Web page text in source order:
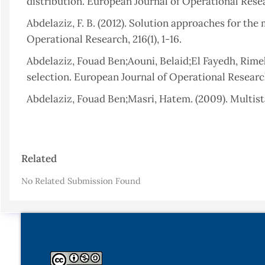
Abdelaziz, F. B. (2012). Solution approaches for
Operational Research, 216(1), 1-16.
Abdelaziz, Fouad Ben;Aouni, Belaid;El Fayedh,
selection. European Journal of Operational
Abdelaziz, Fouad Ben;Masri, Hatem. (2009).
programming under partial uncertainty. European
Ameen, A. O. (2015). Improved Two-phase
Appati, Justice Kwame;Gogovi, Gideon
Ben Abdelaziz, F;Masmoudi, Meryem. (2012). A
Article
Related
No Related Submission Found